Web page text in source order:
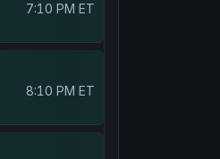
7:10 PM ET
8:10 PM ET